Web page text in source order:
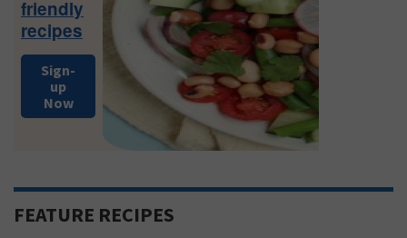
friendly
recipes
Sign-
up
Now
FEATURE RECIPES